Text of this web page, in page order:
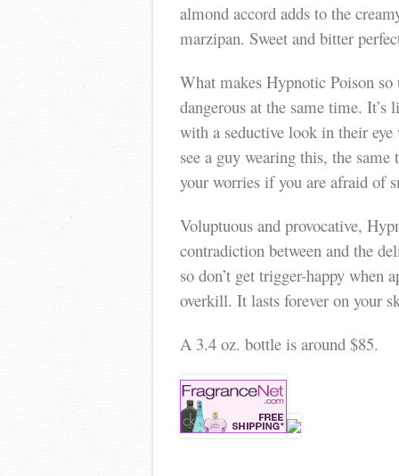
almond accord adds to the
marzipan. Sweet and bitter
What makes Hypnotic Poison
dangerous at the same time.
with a seductive look in their
see a guy wearing this, the
your worries if you are afraid of
Voluptuous and provocative,
contradiction between and the
so don’t get trigger-happy when
overkill. It lasts forever on your
A 3.4 oz. bottle is around $85.